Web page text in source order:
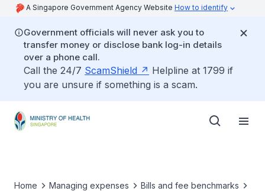
A Singapore Government Agency Website How to identify
Government officials will never ask you to
transfer money or disclose bank log-in details
over a phone call.
Call the 24/7 ScamShield
Helpline at 1799 if
you are unsure if something is a scam.
Home Managing expenses
Bills and fee benchmarks